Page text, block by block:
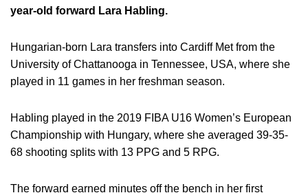
year-old forward Lara Habling.
Hungarian-born Lara transfers into Cardiff Met from the
University of Chattanooga in Tennessee, USA, where she
played in 11 games in her freshman season.
Habling played in the 2019 FIBA U16 Women’s European
Championship with Hungary, where she averaged 39-35-
68 shooting splits with 13 PPG and 5 RPG.
The forward earned minutes off the bench in her first